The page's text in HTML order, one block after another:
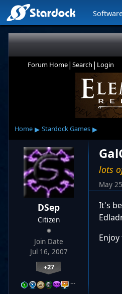
Forum Home| Search | Login
Home ▸ Stardock Games ▸
DSep
Citizen
Join Date
Jul 16, 2007
+27
…
lots
May
It's